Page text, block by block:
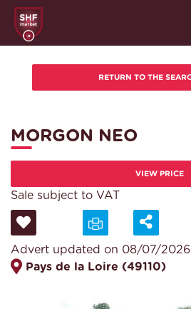
MORGON NEO
VIEW PRICE
Sale subject to VAT
Advert updated on 08/07/2026
Pays de la Loire (49110)